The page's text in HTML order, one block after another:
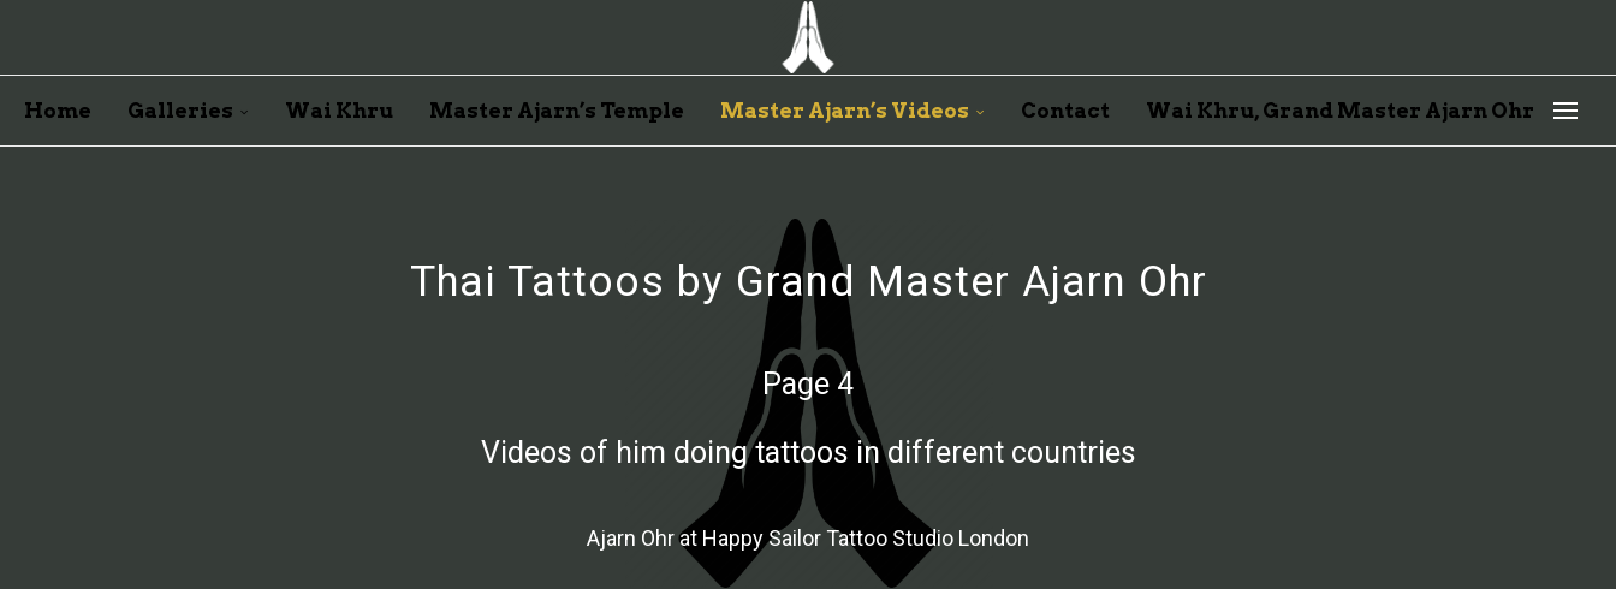
Home Galleries Wai Khru Master Ajarn’s Temple Master Ajarn’s Videos Contact Wai Khru, Grand Master Ajarn Ohr
Thai Tattoos by Grand Master Ajarn Ohr
Page 4
Videos of him doing tattoos in different countries
Ajarn Ohr at Happy Sailor Tattoo Studio London